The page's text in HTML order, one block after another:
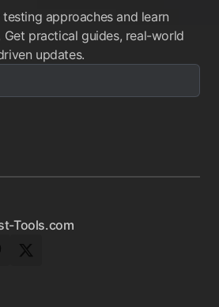
approaches and learn
practical guides, real-world
updates.
to subscribe to our newsletter:
Tools.com
Twitter